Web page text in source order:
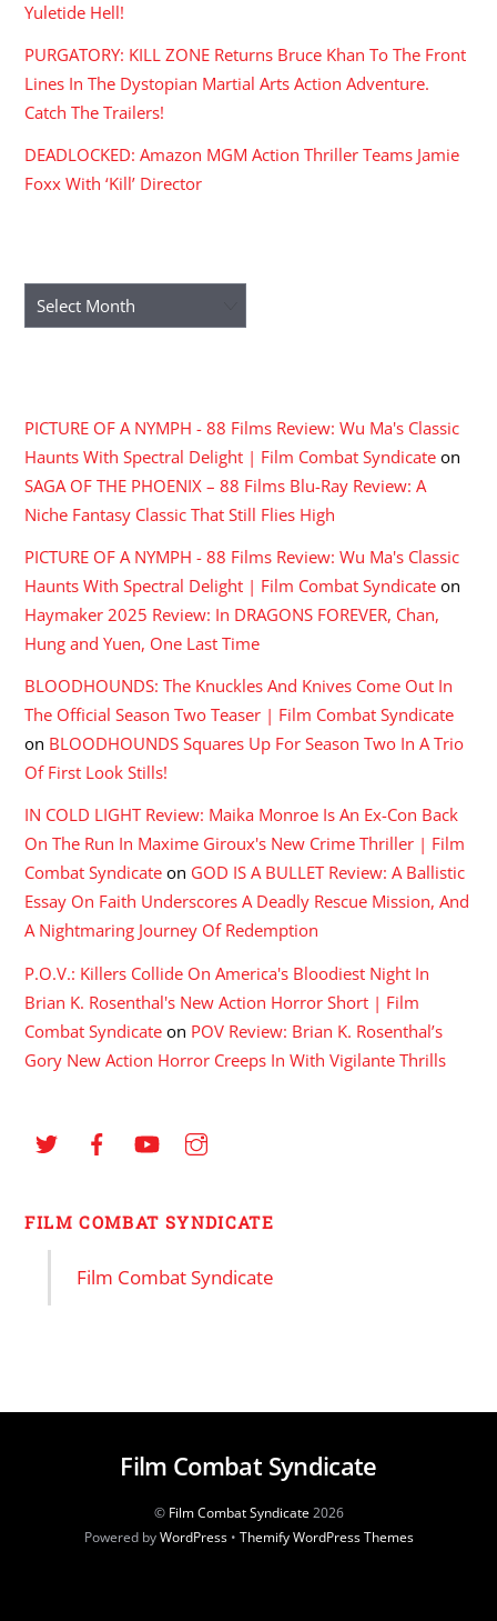
Yuletide Hell!
PURGATORY: KILL ZONE Returns Bruce Khan To The Front
Lines In The Dystopian Martial Arts Action Adventure.
Catch The Trailers!
DEADLOCKED: Amazon MGM Action Thriller Teams Jamie
Foxx With ‘Kill’ Director
Archives
PICTURE OF A NYMPH - 88 Films Review: Wu Ma's Classic
Haunts With Spectral Delight | Film Combat Syndicate on
SAGA OF THE PHOENIX – 88 Films Blu-Ray Review: A
Niche Fantasy Classic That Still Flies High
PICTURE OF A NYMPH - 88 Films Review: Wu Ma's Classic
Haunts With Spectral Delight | Film Combat Syndicate on
Haymaker 2025 Review: In DRAGONS FOREVER, Chan,
Hung and Yuen, One Last Time
BLOODHOUNDS: The Knuckles And Knives Come Out In
The Official Season Two Teaser | Film Combat Syndicate
on BLOODHOUNDS Squares Up For Season Two In A Trio
Of First Look Stills!
IN COLD LIGHT Review: Maika Monroe Is An Ex-Con Back
On The Run In Maxime Giroux's New Crime Thriller | Film
Combat Syndicate on GOD IS A BULLET Review: A Ballistic
Essay On Faith Underscores A Deadly Rescue Mission, And
A Nightmaring Journey Of Redemption
P.O.V.: Killers Collide On America's Bloodiest Night In
Brian K. Rosenthal's New Action Horror Short | Film
Combat Syndicate on POV Review: Brian K. Rosenthal’s
Gory New Action Horror Creeps In With Vigilante Thrills
FILM COMBAT SYNDICATE
Film Combat Syndicate
Film Combat Syndicate
© Film Combat Syndicate2026
Powered byWordPress• Themify WordPress Themes